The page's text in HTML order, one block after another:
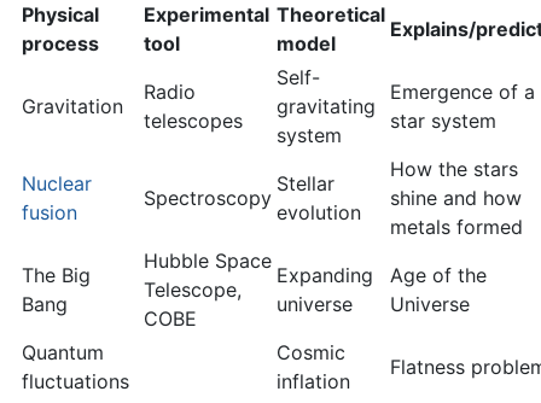
Physical
process
Experimental
tool
Theoretical
model
Explains/
Gravitation
Radio
telescopes
Self-
gravitating
system
Emergence of a
star system
Nuclear
fusion
Spectroscopy
Stellar
evolution
How the stars
shine and how
metals formed
The Big
Bang
Hubble Space
Telescope,
COBE
Expanding
universe
Age of the
Universe
Quantum
fluctuations
Cosmic
inflation
Flatness